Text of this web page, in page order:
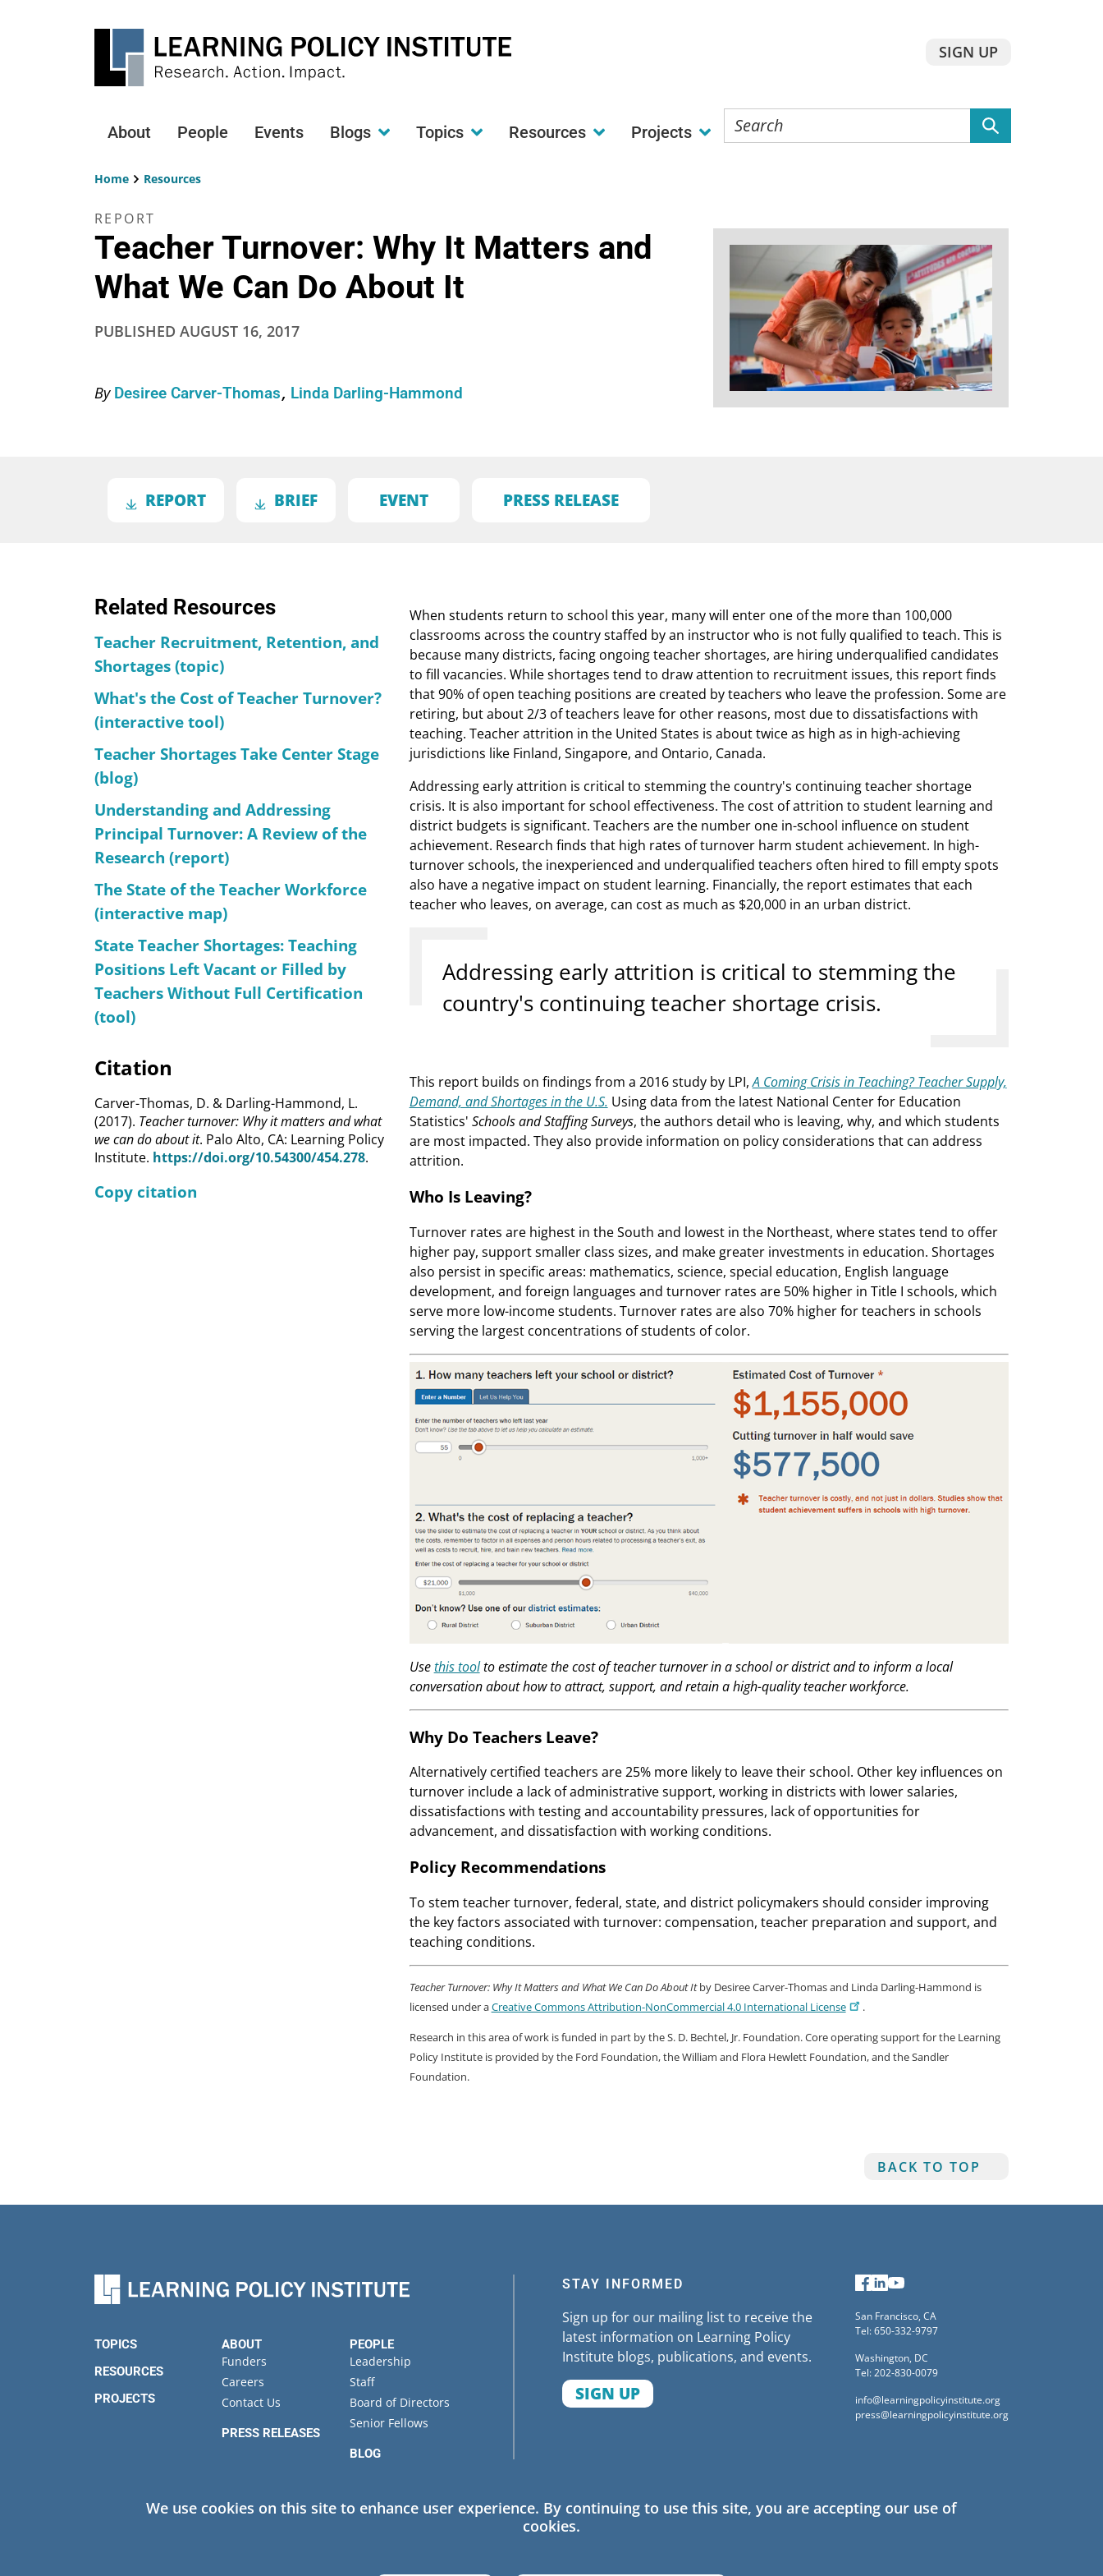
Main
navigation
About People Events Blogs Topics Resources Projects
Search
the
SIGN UP
Home Resources
REPORT
Teacher Turnover: Why It Matters and
What We Can Do About It
PUBLISHED AUGUST 16, 2017
By Desiree Carver-Thomas Linda Darling-Hammond
REPORT BRIEF EVENT PRESS RELEASE
Related Resources
Teacher Recruitment, Retention, and
Shortages (topic)
What's the Cost of Teacher Turnover?
(interactive tool)
Teacher Shortages Take Center Stage
(blog)
Understanding and Addressing
Principal Turnover: A Review of the
Research (report)
The State of the Teacher Workforce
(interactive map)
State Teacher Shortages: Teaching
Positions Left Vacant or Filled by
Teachers Without Full Certification
(tool)
Citation
Carver-Thomas, D. & Darling-Hammond, L.
(2017). Teacher turnover: Why it matters and what
we can do about it. Palo Alto, CA: Learning Policy
Institute. https://doi.org/10.54300/454.278.
Copy citation
When students return to school this year, many will enter one of the more than 100,000
classrooms across the country staffed by an instructor who is not fully qualified to teach. This is
because many districts, facing ongoing teacher shortages, are hiring underqualified candidates
to fill vacancies. While shortages tend to draw attention to recruitment issues, this report finds
that 90% of open teaching positions are created by teachers who leave the profession. Some are
retiring, but about 2/3 of teachers leave for other reasons, most due to dissatisfactions with
teaching. Teacher attrition in the United States is about twice as high as in high-achieving
jurisdictions like Finland, Singapore, and Ontario, Canada.
Addressing early attrition is critical to stemming the country's continuing teacher shortage
crisis. It is also important for school effectiveness. The cost of attrition to student learning and
district budgets is significant. Teachers are the number one in-school influence on student
achievement. Research finds that high rates of turnover harm student achievement. In high-
turnover schools, the inexperienced and underqualified teachers often hired to fill empty spots
also have a negative impact on student learning. Financially, the report estimates that each
teacher who leaves, on average, can cost as much as $20,000 in an urban district.
Addressing early attrition is critical to stemming the
country's continuing teacher shortage crisis.
This report builds on findings from a 2016 study by LPI,A Coming Crisis in Teaching? Teacher Supply,
Demand, and Shortages in the U.S. Using data from the latest National Center for Education
Statistics' Schools and Staffing Surveys, the authors detail who is leaving, why, and which students
are most impacted. They also provide information on policy considerations that can address
attrition.
Who Is Leaving?
Turnover rates are highest in the South and lowest in the Northeast, where states tend to offer
higher pay, support smaller class sizes, and make greater investments in education. Shortages
also persist in specific areas: mathematics, science, special education, English language
development, and foreign languages and turnover rates are 50% higher in Title I schools, which
serve more low-income students. Turnover rates are also 70% higher for teachers in schools
serving the largest concentrations of students of color.
Usethis toolto estimate the cost of teacher turnover in a school or district and to inform a local
conversation about how to attract, support, and retain a high-quality teacher workforce.
Why Do Teachers Leave?
Alternatively certified teachers are 25% more likely to leave their school. Other key influences on
turnover include a lack of administrative support, working in districts with lower salaries,
dissatisfactions with testing and accountability pressures, lack of opportunities for
advancement, and dissatisfaction with working conditions.
Policy Recommendations
To stem teacher turnover, federal, state, and district policymakers should consider improving
the key factors associated with turnover: compensation, teacher preparation and support, and
teaching conditions.
Teacher Turnover: Why It Matters and What We Can Do About Itby Desiree Carver-Thomas and Linda Darling-Hammond is
licensed under aCreative Commons Attribution-NonCommercial 4.0 International License .
Research in this area of work is funded in part by the S. D. Bechtel, Jr. Foundation. Core operating support for the Learning
Policy Institute is provided by the Ford Foundation, the William and Flora Hewlett Foundation, and the Sandler
Foundation.
BACK TO TOP
TOPICS
RESOURCES
PROJECTS
ABOUT
Funders
Careers
Contact Us
PRESS RELEASES
PEOPLE
Leadership
Staff
Board of Directors
Senior Fellows
BLOG
STAY INFORMED
Sign up for our mailing list to receive the
latest information on Learning Policy
Institute blogs, publications, and events.
SIGN UP
Facebook
LinkedIn
San Francisco, CA
Tel: 650-332-9797
Washington, DC
Tel: 202-830-0079
info@learningpolicyinstitute.org
press@learningpolicyinstitute.org
We use cookies on this site to enhance user experience. By continuing to use this site, you are accepting our use of
cookies.